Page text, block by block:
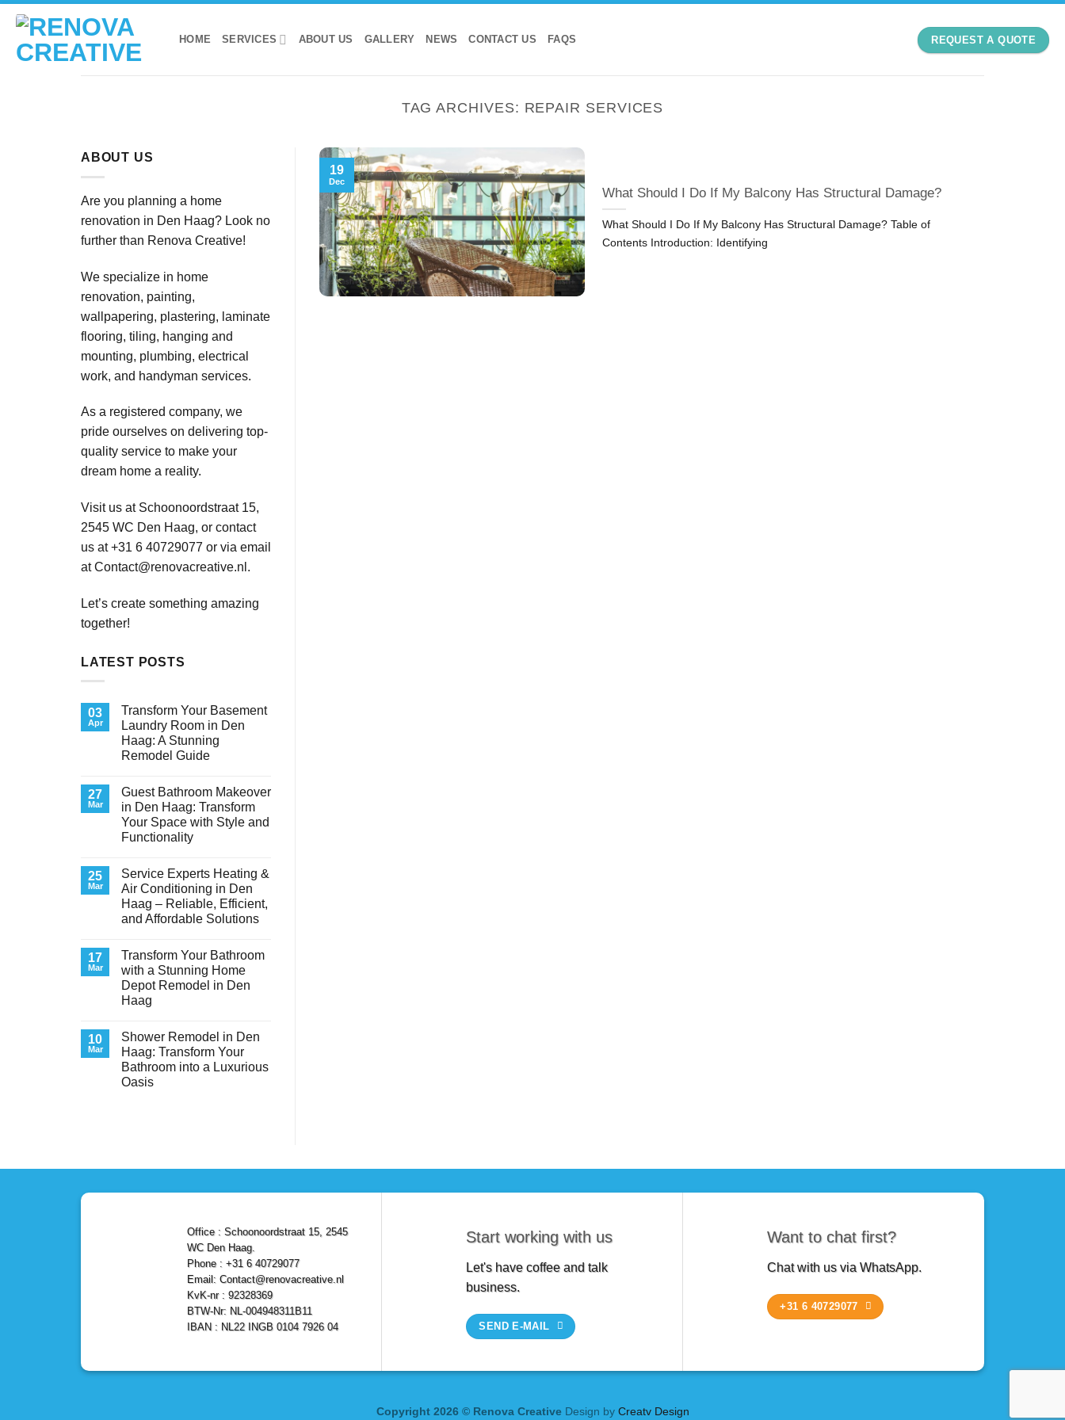
Skip
content
HOME SERVICES ABOUT US GALLERY NEWS CONTACT US FAQS REQUEST A QUOTE
TAG ARCHIVES: REPAIR SERVICES
ABOUT US
Are you planning a home
renovation in Den Haag? Look no
further than Renova Creative!
We specialize in home
renovation, painting,
wallpapering, plastering, laminate
flooring, tiling, hanging and
mounting, plumbing, electrical
work, and handyman services.
As a registered company, we
pride ourselves on delivering top-
quality service to make your
dream home a reality.
Visit us at Schoonoordstraat 15,
2545 WC Den Haag, or contact
us at +31 6 40729077 or via email
atContact@renovacreative.nl .
Let’s create something amazing
together!
LATEST POSTS
03
Apr
Transform Your Basement
Laundry Room in Den
Haag: A Stunning
Remodel Guide
on
Transform
Your
Basement
Laundry
Room
Haag:
A
Stunning
Remodel
Guide
27
Mar
Guest Bathroom Makeover
in Den Haag: Transform
Your Space with Style and
Functionality
on
Guest
Bathroom
Makeover
in
Den
Your
Space
with
Style
and
Functionality
25
Mar
Service Experts Heating &
Air Conditioning in Den
Haag – Reliable, Efficient,
and Affordable Solutions
Service
Experts
Heating
&
Air
Den
Haag
–
Reliable,
Efficient,
and
17
Mar
Transform Your Bathroom
with a Stunning Home
Depot Remodel in Den
Haag
on
Transform
Your
Bathroom
with
a
10
Mar
Shower Remodel in Den
Haag: Transform Your
Bathroom into a Luxurious
Oasis
Haag:
Your
What Should I Do If My Balcony Has Structural Damage?
What Should I Do If My Balcony Has Structural Damage? Table of
Contents Introduction: Identifying
19
Dec
Office : Schoonoordstraat 15, 2545
WC Den Haag.
Phone : +31 6 40729077
Email: Contact@renovacreative.nl
KvK-nr : 92328369
BTW-Nr: NL-004948311B11
IBAN : NL22 INGB 0104 7926 04
Start working with us
Let's have coffee and talk
business.
SEND E-MAIL
Want to chat first?
Chat with us via WhatsApp.
+31 6 40729077
Copyright 2026 © Renova Creative Design by Creatv Design